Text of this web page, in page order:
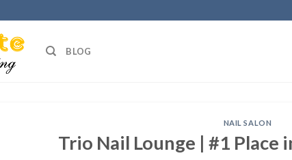
BLOG
NAIL SALON
Trio Nail Lounge | #1 Place